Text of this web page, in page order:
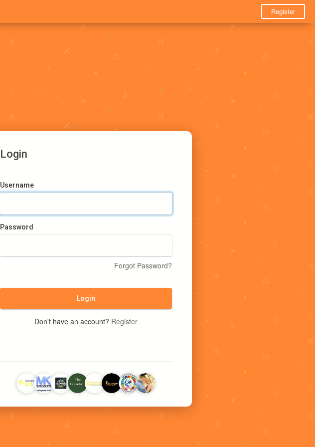
Register
Login
Username
Password
Forgot Password?
Login
Don't have an account? Register